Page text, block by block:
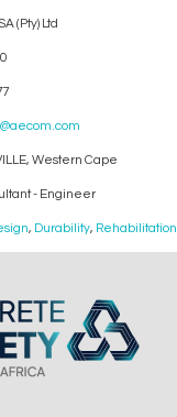
(Pty) Ltd
Western Cape
- Engineer
, Durability, Rehabilitation